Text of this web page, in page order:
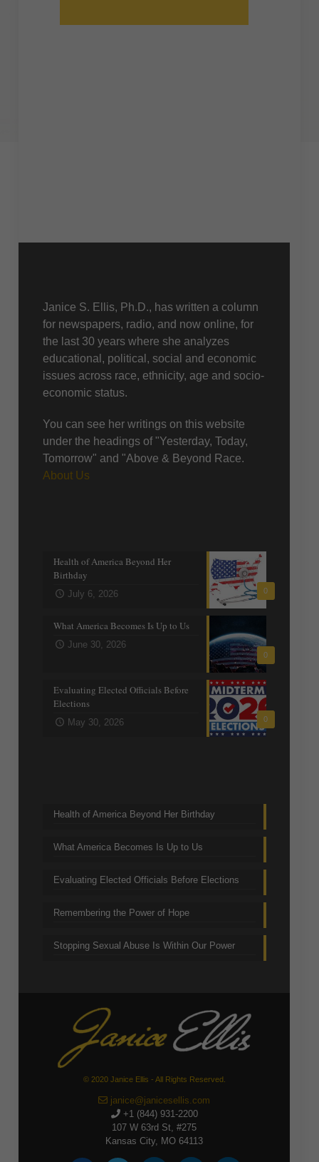
Janice S. Ellis, Ph.D., has written a column
for newspapers, radio, and now online, for
the last 30 years where she analyzes
educational, political, social and economic
issues across race, ethnicity, age and socio-
economic status.
You can see her writings on this website
under the headings of "Yesterday, Today,
Tomorrow" and "Above & Beyond Race.
About Us
0
Health of America Beyond Her
Birthday
July 6, 2026
0
What America Becomes Is Up to Us
June 30, 2026
0
Evaluating Elected Officials Before
Elections
May 30, 2026
Health of America Beyond Her Birthday
What America Becomes Is Up to Us
Evaluating Elected Officials Before Elections
Remembering the Power of Hope
Stopping Sexual Abuse Is Within Our Power
© 2020 Janice Ellis - All Rights Reserved.
janice@janicesellis.com
+1 (844) 931-2200
107 W 63rd St, #275
Kansas City, MO 64113